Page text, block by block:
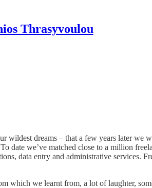
Thrasyvoulou
wildest dreams – that a few years later we
date we’ve matched close to a million
data entry and administrative services.
which we learnt from, a lot of laughter,